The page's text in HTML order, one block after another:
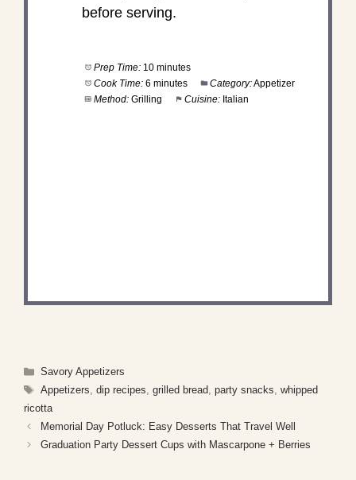
before serving.
Prep Time: 10 minutes
Cook Time: 6 minutes Category:Appetizer
Method: Grilling Cuisine: Italian
Categories
Savory Appetizers
Tags
Appetizers dip recipes grilled bread party snacks whipped
ricotta
Memorial Day Potluck: Easy Desserts That Travel Well
Graduation Party Dessert Cups with Mascarpone + Berries